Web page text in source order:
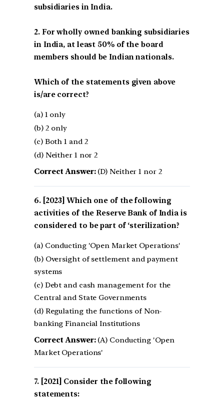
subsidiaries in India.
2. For wholly owned banking subsidiaries
in India, at least 50% of the board
members should be Indian nationals.
Which of the statements given above
is/are correct?
(a) 1 only
(b) 2 only
(c) Both 1 and 2
(d) Neither 1 nor 2
Correct Answer:(D) Neither 1 nor 2
[2023] Which one of the following
activities of the Reserve Bank of India is
considered to be part of ‘sterilization?
(a) Conducting 'Open Market Operations'
(b) Oversight of settlement and payment
systems
(c) Debt and cash management for the
Central and State Governments
(d) Regulating the functions of Non-
banking Financial Institutions
Correct Answer:(A) Conducting 'Open
Market Operations'
[2021] Consider the following
statements: